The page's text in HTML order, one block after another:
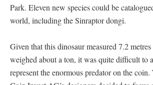
Park. Eleven new species could be
world, including the Sinraptor dongi.
Given that this dinosaur measured 7.2
weighed about a ton, it was quite difficult to
represent the enormous predator on the